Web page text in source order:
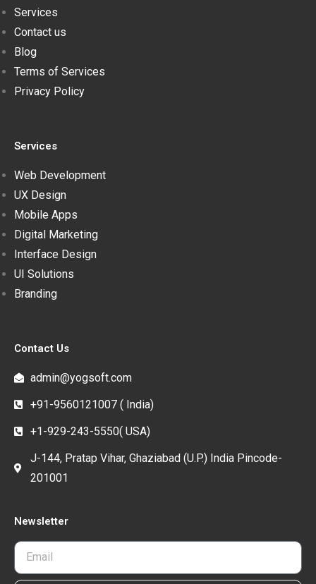
Services
Contact us
Blog
Terms of Services
Privacy Policy
Services
Web Development
UX Design
Mobile Apps
Digital Marketing
Interface Design
UI Solutions
Branding
Contact Us
admin@yogsoft.com
+91-9560121007 ( India)
+1-929-243-5550( USA)
J-144, Pratap Vihar, Ghaziabad (U.P.) India Pincode-
201001
Newsletter